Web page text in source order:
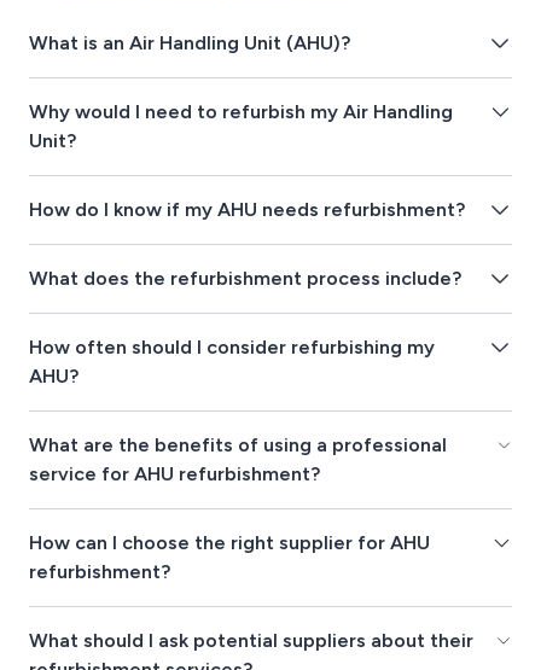
What is an Air Handling Unit (AHU)?
Why would I need to refurbish my Air Handling
Unit?
How do I know if my AHU needs refurbishment?
What does the refurbishment process include?
How often should I consider refurbishing my
AHU?
What are the benefits of using a professional
service for AHU refurbishment?
How can I choose the right supplier for AHU
refurbishment?
What should I ask potential suppliers about their